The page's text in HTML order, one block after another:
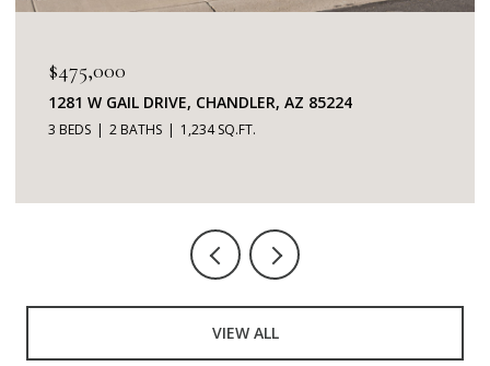
$345,000
7401 W ARROWHEAD CLUBHOUSE DRIVE 2087,
GLENDALE, AZ 85308
VIEW ALL